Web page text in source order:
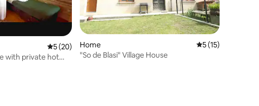
5 out of 5 average rating, 20 reviews
5 (20)
with private hot
Home 5 out of 5
5 (15)
"So de Blasi" Village House